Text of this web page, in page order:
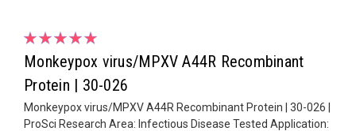
Monkeypox virus/MPXV A44R Recombinant
Protein | 30-026
Monkeypox virus/MPXV A44R Recombinant Protein | 30-026 |
ProSci Research Area: Infectious Disease Tested Application: